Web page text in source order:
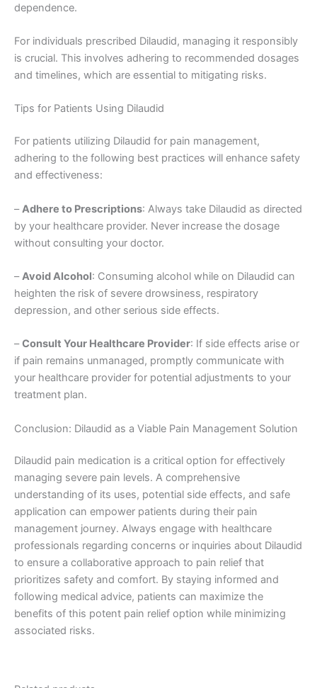
dependence.
For individuals prescribed Dilaudid, managing it responsibly
is crucial. This involves adhering to recommended dosages
and timelines, which are essential to mitigating risks.
Tips for Patients Using Dilaudid
For patients utilizing Dilaudid for pain management,
adhering to the following best practices will enhance safety
and effectiveness:
– Adhere to Prescriptions: Always take Dilaudid as directed
by your healthcare provider. Never increase the dosage
without consulting your doctor.
–Avoid Alcohol: Consuming alcohol while on Dilaudid can
heighten the risk of severe drowsiness, respiratory
depression, and other serious side effects.
–Consult Your Healthcare Provider: If side effects arise or
if pain remains unmanaged, promptly communicate with
your healthcare provider for potential adjustments to your
treatment plan.
Conclusion: Dilaudid as a Viable Pain Management Solution
Dilaudid pain medication is a critical option for effectively
managing severe pain levels. A comprehensive
understanding of its uses, potential side effects, and safe
application can empower patients during their pain
management journey. Always engage with healthcare
professionals regarding concerns or inquiries about Dilaudid
to ensure a collaborative approach to pain relief that
prioritizes safety and comfort. By staying informed and
following medical advice, patients can maximize the
benefits of this potent pain relief option while minimizing
associated risks.